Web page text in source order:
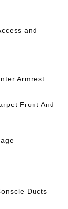
and
Armrest
Front And
Ducts